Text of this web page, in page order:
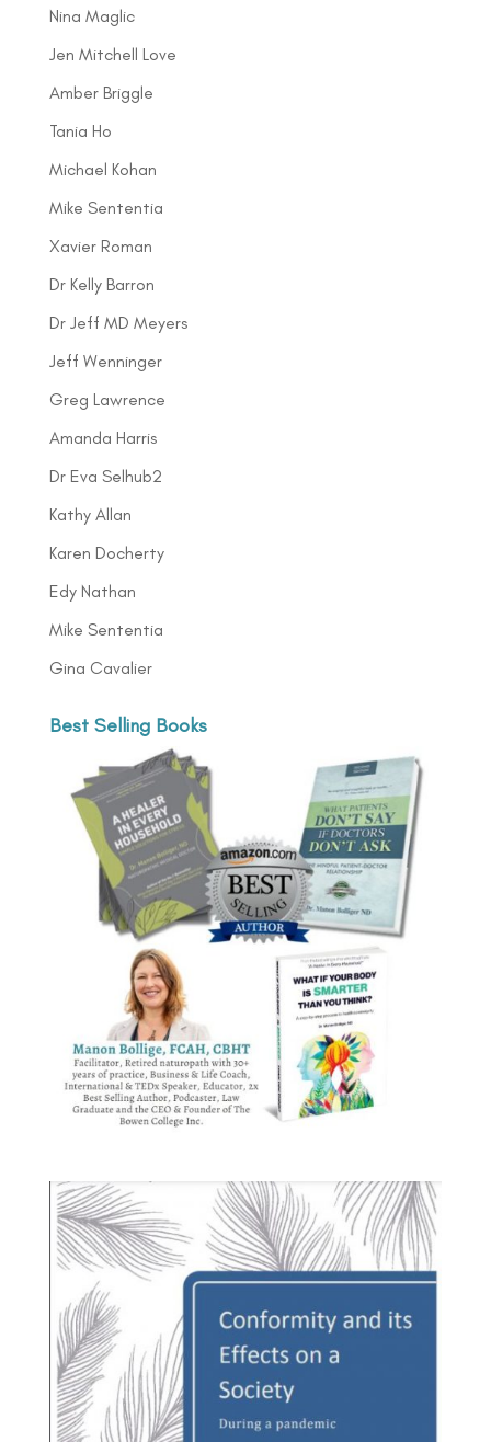
Nina Maglic
Jen Mitchell Love
Amber Briggle
Tania Ho
Michael Kohan
Mike Sententia
Xavier Roman
Dr Kelly Barron
Dr Jeff MD Meyers
Jeff Wenninger
Greg Lawrence
Amanda Harris
Dr Eva Selhub2
Kathy Allan
Karen Docherty
Edy Nathan
Mike Sententia
Gina Cavalier
Best Selling Books